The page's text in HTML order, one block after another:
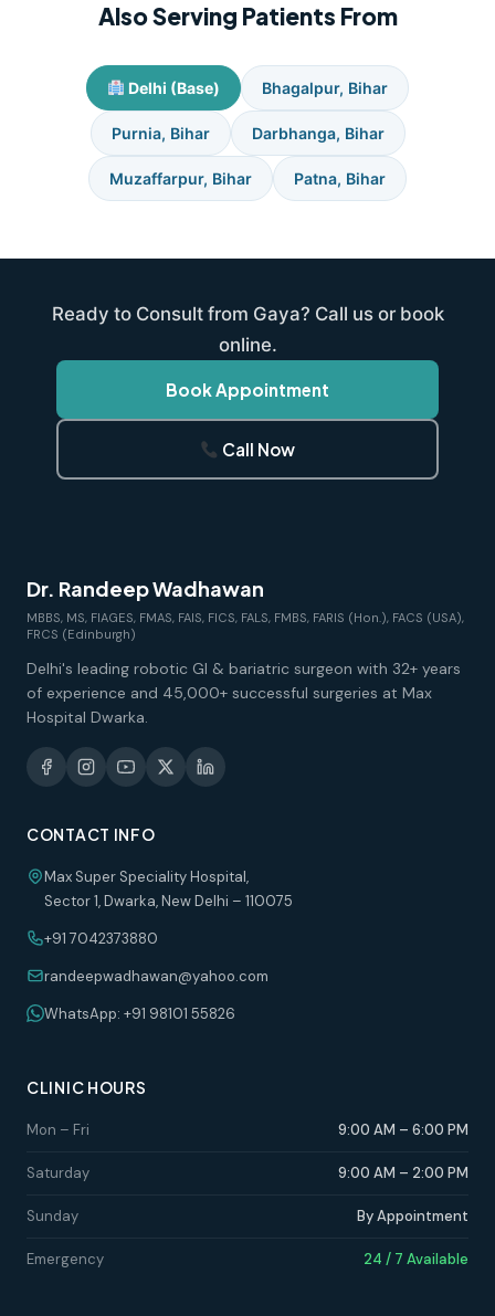
Also Serving Patients From
Delhi (Base) Bhagalpur, Bihar
Purnia, Bihar Darbhanga, Bihar
Muzaffarpur, Bihar Patna, Bihar
Ready to Consult from Gaya? Call us or book
online.
Book Appointment
Call Now
Dr. Randeep Wadhawan
MBBS, MS, FIAGES, FMAS, FAIS, FICS, FALS, FMBS, FARIS (Hon.), FACS (USA),
FRCS (Edinburgh)
Delhi's leading robotic GI & bariatric surgeon with 32+ years
of experience and 45,000+ successful surgeries at Max
Hospital Dwarka.
CONTACT INFO
Max Super Speciality Hospital,
Sector 1, Dwarka, New Delhi – 110075
+91 7042373880
randeepwadhawan@yahoo.com
WhatsApp: +91 98101 55826
CLINIC HOURS
Mon – Fri 9:00 AM – 6:00 PM
Saturday 9:00 AM – 2:00 PM
Sunday By Appointment
Emergency 24 / 7 Available